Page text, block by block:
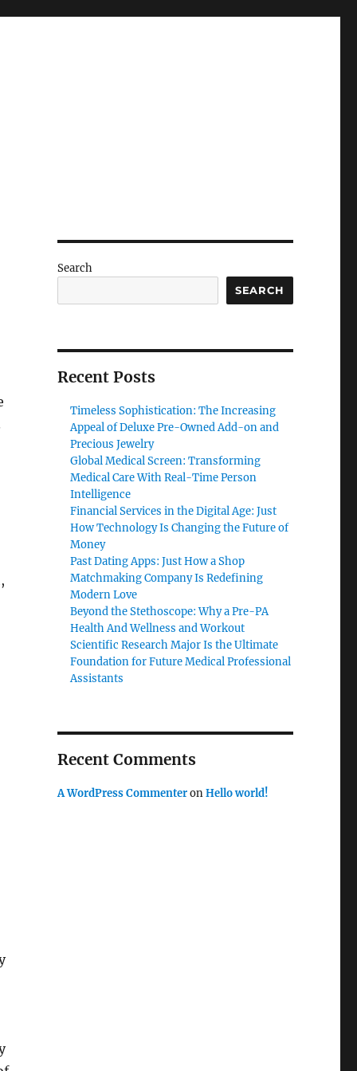
Search
SEARCH
Recent Posts
Timeless Sophistication: The Increasing
Appeal of Deluxe Pre-Owned Add-on and
Precious Jewelry
Global Medical Screen: Transforming
Medical Care With Real-Time Person
Intelligence
Financial Services in the Digital Age: Just
How Technology Is Changing the Future of
Money
Past Dating Apps: Just How a Shop
Matchmaking Company Is Redefining
Modern Love
Beyond the Stethoscope: Why a Pre-PA
Health And Wellness and Workout
Scientific Research Major Is the Ultimate
Foundation for Future Medical Professional
Assistants
Recent Comments
A WordPress CommenteronHello world!